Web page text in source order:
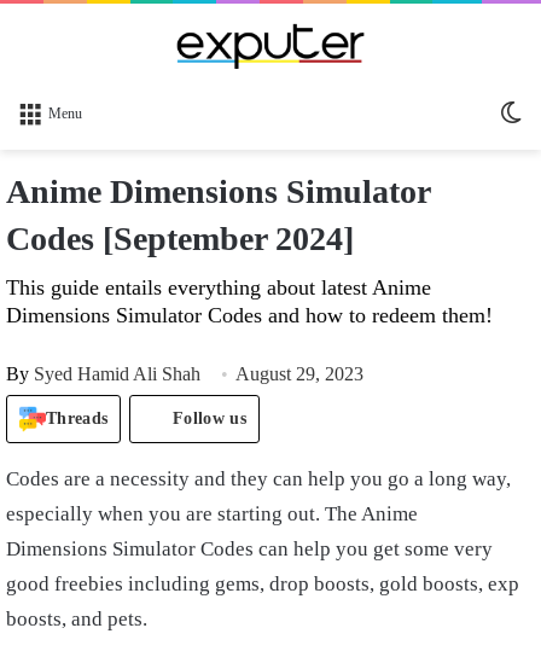
Menu
Anime Dimensions Simulator
Codes [September 2024]
This guide entails everything about latest Anime
Dimensions Simulator Codes and how to redeem them!
By Syed Hamid Ali Shah August 29, 2023
Threads Follow us
Codes are a necessity and they can help you go a long way,
especially when you are starting out. The Anime
Dimensions Simulator Codes can help you get some very
good freebies including gems, drop boosts, gold boosts, exp
boosts, and pets.